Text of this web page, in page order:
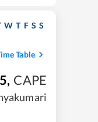
W T F S S
Table
, CAPE